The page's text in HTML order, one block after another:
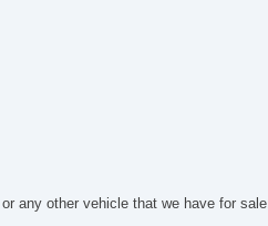
Front Power Lumbar Support
any other vehicle that we have for sale.